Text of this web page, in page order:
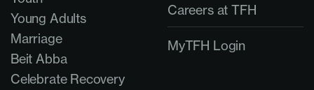
Young Adults
Marriage
Beit Abba
Celebrate Recovery
Careers at TFH
MyTFH Login